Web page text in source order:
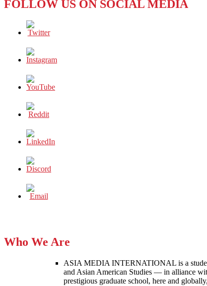
FOLLOW US ON SOCIAL MEDIA
Who We Are
ASIA MEDIA INTERNATIONAL is a
and Asian American Studies — in alliance
prestigious graduate school, here and